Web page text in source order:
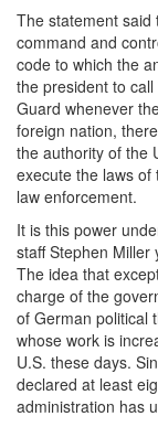
The statement said
command and
code to which the
the president to
Guard whenever
foreign nation,
the authority of the
execute the laws
law enforcement.
It is this power
staff Stephen Miller
The idea that
charge of the
of German political
whose work is
U.S. these days.
declared at least
administration has